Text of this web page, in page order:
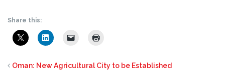
Share this:
Oman: New Agricultural City to be Established